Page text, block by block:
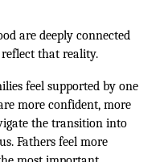
are deeply connected
reflect that reality.
feel supported by one
more confident, more
the transition into
Fathers feel more